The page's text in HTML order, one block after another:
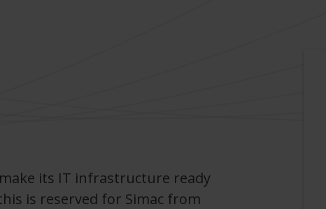
its IT infrastructure ready
is reserved for Simac from